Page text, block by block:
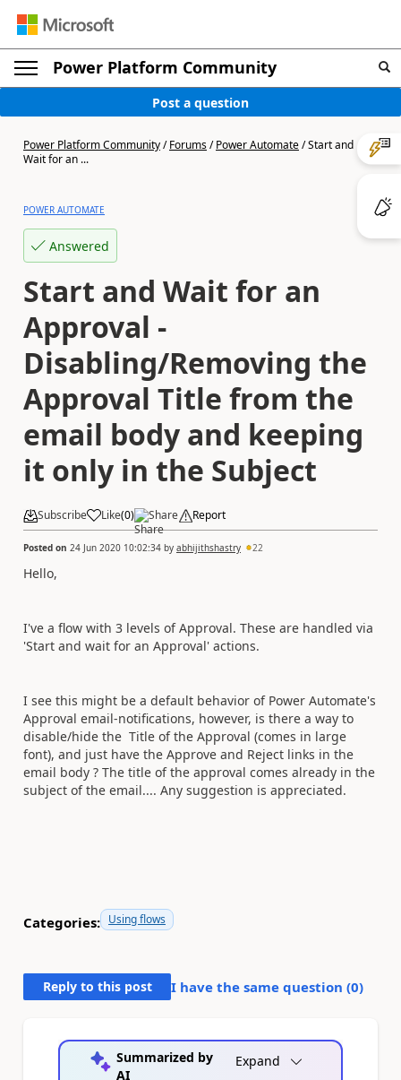
Power Platform Community
Post a question
Power Platform Community/Forums/Power Automate/Start and
Wait for an ...
POWER AUTOMATE
Answered
Start and Wait for an
Approval -
Disabling/Removing the
Approval Title from the
email body and keeping
it only in the Subject
Subscribe Like(0) Share Report
Posted on 24 Jun 2020 10:02:34 by abhijithshastry 22
Hello,
I've a flow with 3 levels of Approval. These are handled via
'Start and wait for an Approval' actions.
I see this might be a default behavior of Power Automate's
Approval email-notifications, however, is there a way to
disable/hide the Title of the Approval (comes in large
font), and just have the Approve and Reject links in the
email body ? The title of the approval comes already in the
subject of the email.... Any suggestion is appreciated.
Categories: Using flows
Reply to this post I have the same question (0)
Summarized by
AI
Expand